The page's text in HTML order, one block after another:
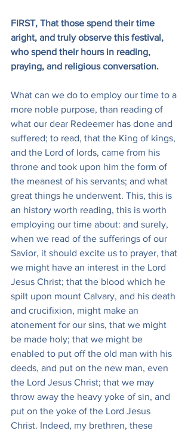
FIRST, That those spend their time
aright, and truly observe this festival,
who spend their hours in reading,
praying, and religious conversation.
What can we do to employ our time to a
more noble purpose, than reading of
what our dear Redeemer has done and
suffered; to read, that the King of kings,
and the Lord of lords, came from his
throne and took upon him the form of
the meanest of his servants; and what
great things he underwent. This, this is
an history worth reading, this is worth
employing our time about: and surely,
when we read of the sufferings of our
Savior, it should excite us to prayer, that
we might have an interest in the Lord
Jesus Christ; that the blood which he
spilt upon mount Calvary, and his death
and crucifixion, might make an
atonement for our sins, that we might
be made holy; that we might be
enabled to put off the old man with his
deeds, and put on the new man, even
the Lord Jesus Christ; that we may
throw away the heavy yoke of sin, and
put on the yoke of the Lord Jesus
Christ. Indeed, my brethren, these